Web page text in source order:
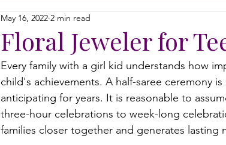
Floral Jeweler for
May 16, 2022 2 min read
Every family with a girl kid understands how
child's achievements. A half-saree ceremony
anticipating for years. It is reasonable to
three-hour celebrations to week-long
families closer together and generates lasting